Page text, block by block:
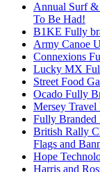
Annual Surf &
To Be Had!
B1KE Fully
Army Canoe
Connexions
Lucky MX
Street Food
Ocado Fully
Mersey Travel
Fully Branded
British Rally
Flags and
Hope
Harris and